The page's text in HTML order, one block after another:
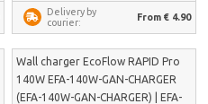
Delivery by
courier:
From € 4.90
Wall charger EcoFlow RAPID Pro
140W EFA-140W-GAN-CHARGER
(EFA-140W-GAN-CHARGER) | EFA-